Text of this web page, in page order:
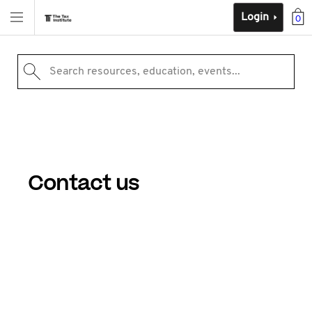
0
Login
Search resources, education, events...
Contact us